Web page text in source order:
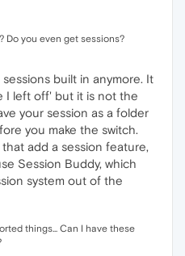
Do you even get sessions?
built in anymore. It
I left off' but it is not the
your session as a folder
you make the switch.
add a session feature,
Session Buddy, which
system out of the
things... Can I have these